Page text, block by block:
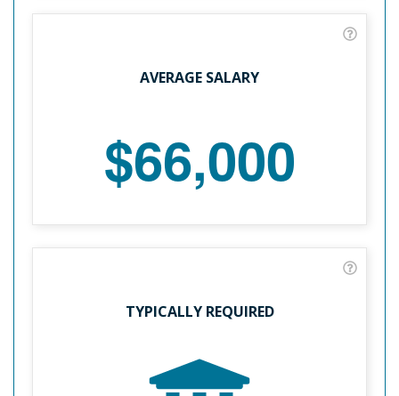
AVERAGE SALARY
$66,000
TYPICALLY REQUIRED